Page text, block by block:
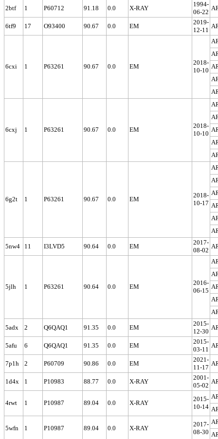
2btf 1 P60712 91.18 0.0 X-RAY
1994-
06-22
6tf9 17 O93400 90.67 0.0 EM
2019-
12-11
6cxi 1 P63261 90.67 0.0 EM
2018-
10-10
6cxj 1 P63261 90.67 0.0 EM
2018-
10-10
6g2t 1 P63261 90.67 0.0 EM
2018-
10-17
5nw4 11 I3LVD5 90.64 0.0 EM
2017-
08-02
5jlh 1 P63261 90.64 0.0 EM
2016-
06-15
5adx 2 Q6QAQ1 91.35 0.0 EM
2015-
12-30
5afu 6 Q6QAQ1 91.35 0.0 EM
2015-
03-11
7p1h 2 P60709 90.86 0.0 EM
2021-
11-17
1d4x 1 P10983 88.77 0.0 X-RAY
2001-
05-02
4rwt 1 P10987 89.04 0.0 X-RAY
2015-
10-14
5wfn 1 P10987 89.04 0.0 X-RAY
2017-
08-30